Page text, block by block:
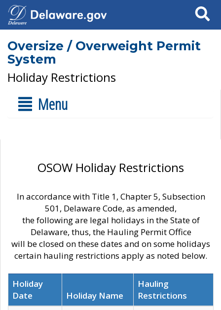
Search
Oversize / Overweight Permit
System
Holiday Restrictions
Menu
OSOW Holiday Restrictions
In accordance with Title 1, Chapter 5, Subsection
501, Delaware Code, as amended,
the following are legal holidays in the State of
Delaware, thus, the Hauling Permit Office
will be closed on these dates and on some holidays
certain hauling restrictions apply as noted below.
Holiday
Date
Holiday Name
Hauling
Restrictions